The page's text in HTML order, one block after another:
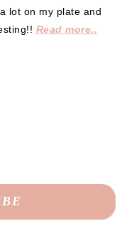
lot on my plate and
Read more..